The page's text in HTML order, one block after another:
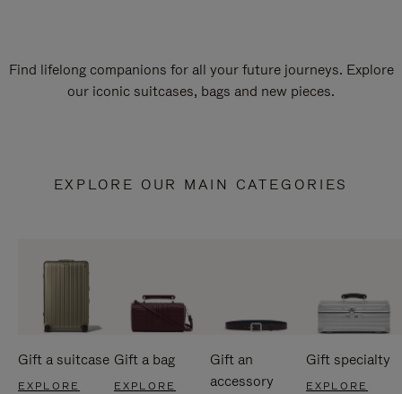
Find lifelong companions for all your future journeys. Explore
our iconic suitcases, bags and new pieces.
EXPLORE OUR MAIN CATEGORIES
Gift a suitcase
EXPLORE
Gift a bag
EXPLORE
Gift an
accessory
Gift specialty
EXPLORE